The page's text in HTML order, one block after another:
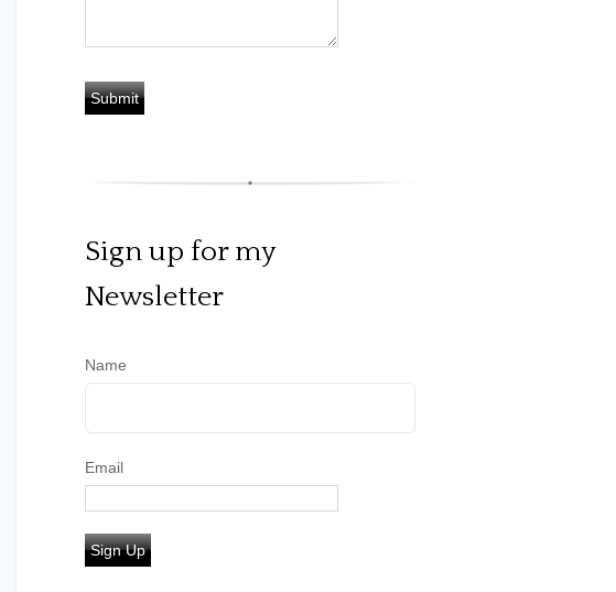
Sign up for my
Newsletter
Name
Email
Sign Up